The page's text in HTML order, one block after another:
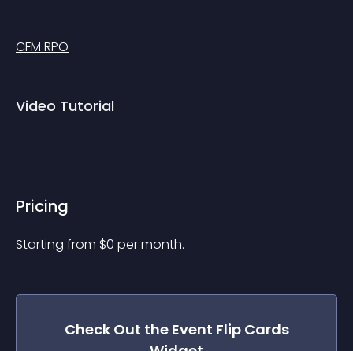
CFM RPO
Video Tutorial
Pricing
Starting from $0 per month.
Check Out the Event Flip Cards